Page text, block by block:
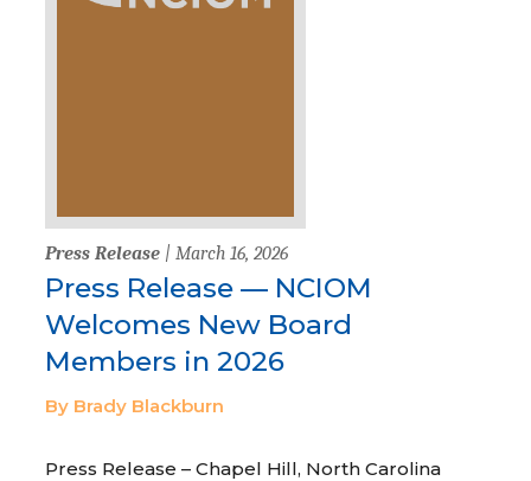
Press Release | March 16, 2026
Press Release — NCIOM
Welcomes New Board
Members in 2026
By Brady Blackburn
Press Release – Chapel Hill, North Carolina